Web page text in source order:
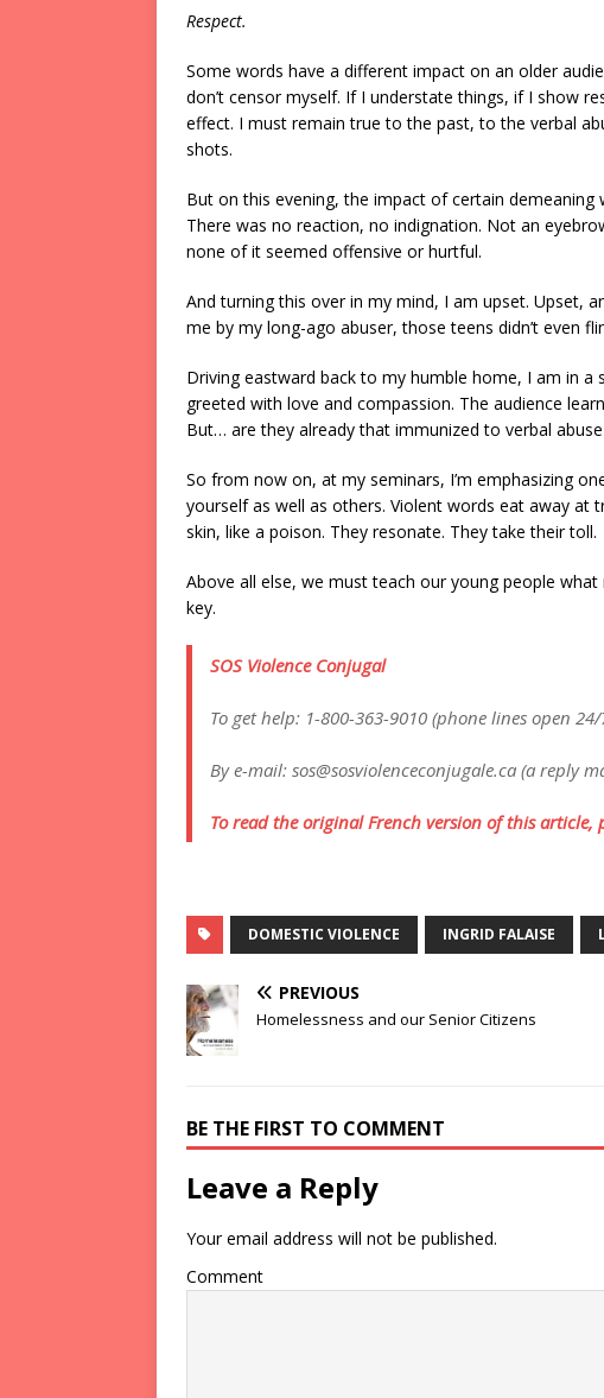
Respect.
Some words have a different impact on an older
don’t censor myself. If I understate things, if I show
effect. I must remain true to the past, to the verbal
shots.
But on this evening, the impact of certain
There was no reaction, no indignation. Not an
none of it seemed offensive or hurtful.
And turning this over in my mind, I am upset. Upset,
me by my long-ago abuser, those teens didn’t even
Driving eastward back to my humble home, I am in
greeted with love and compassion. The audience
But… are they already that immunized to verbal
So from now on, at my seminars, I’m emphasizing
yourself as well as others. Violent words eat away at
skin, like a poison. They resonate. They take their toll.
Above all else, we must teach our young people
key.
SOS Violence Conjugal
To get help: 1-800-363-9010 (phone lines open 24/
By e-mail: sos@sosviolenceconjugale.ca (a reply
To read the original French version of this article,
DOMESTIC VIOLENCE INGRID FALAISE
PREVIOUS
Homelessness and our Senior Citizens
BE THE FIRST TO COMMENT
Leave a Reply
Your email address will not be published.
Comment